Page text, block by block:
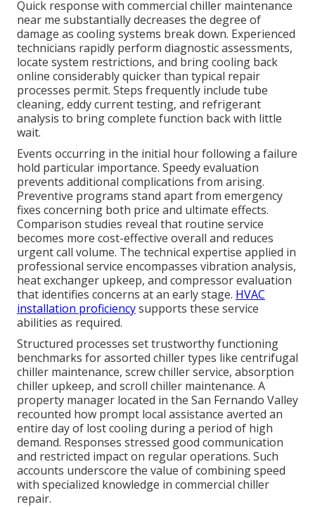
Quick response with commercial chiller maintenance
near me substantially decreases the degree of
damage as cooling systems break down. Experienced
technicians rapidly perform diagnostic assessments,
locate system restrictions, and bring cooling back
online considerably quicker than typical repair
processes permit. Steps frequently include tube
cleaning, eddy current testing, and refrigerant
analysis to bring complete function back with little
wait.
Events occurring in the initial hour following a failure
hold particular importance. Speedy evaluation
prevents additional complications from arising.
Preventive programs stand apart from emergency
fixes concerning both price and ultimate effects.
Comparison studies reveal that routine service
becomes more cost-effective overall and reduces
urgent call volume. The technical expertise applied in
professional service encompasses vibration analysis,
heat exchanger upkeep, and compressor evaluation
that identifies concerns at an early stage. HVAC
installation proficiencysupports these service
abilities as required.
Structured processes set trustworthy functioning
benchmarks for assorted chiller types like centrifugal
chiller maintenance, screw chiller service, absorption
chiller upkeep, and scroll chiller maintenance. A
property manager located in the San Fernando Valley
recounted how prompt local assistance averted an
entire day of lost cooling during a period of high
demand. Responses stressed good communication
and restricted impact on regular operations. Such
accounts underscore the value of combining speed
with specialized knowledge in commercial chiller
repair.